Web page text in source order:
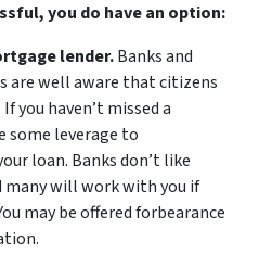
you do have an option:
lender.Banks and
well aware that citizens
you haven’t missed a
some leverage to
loan. Banks don’t like
many will work with you if
may be offered forbearance